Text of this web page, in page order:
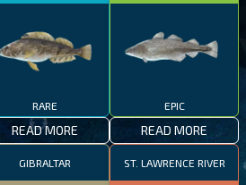
RARE
READ MORE
EPIC
READ MORE
GIBRALTAR ST. LAWRENCE RIVER